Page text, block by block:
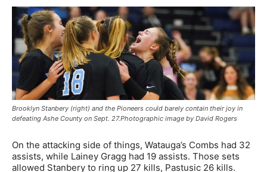
Brooklyn Stanbery (right) and the Pioneers could barely contain their joy in
defeating Ashe County on Sept. 27.Photographic image by David Rogers
On the attacking side of things, Watauga’s Combs had 32
assists, while Lainey Gragg had 19 assists. Those sets
allowed Stanbery to ring up 27 kills, Pastusic 26 kills.